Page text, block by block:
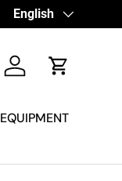
Language
English
Log in Cart
EQUIPMENT